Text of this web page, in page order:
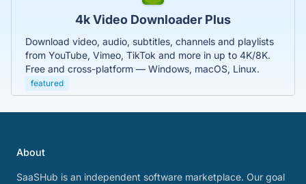
4k Video Downloader Plus
Download video, audio, subtitles, channels and playlists
from YouTube, Vimeo, TikTok and more in up to 4K/8K.
Free and cross-platform — Windows, macOS, Linux.
featured
About
SaaSHub is an independent software marketplace. Our goal